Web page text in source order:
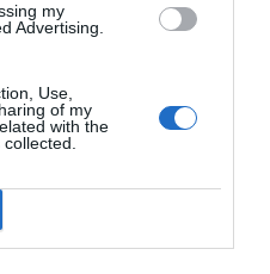
my
Advertising.
Use,
of my
with the